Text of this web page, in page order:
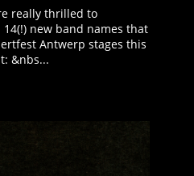
really thrilled to
new band names that
Antwerp stages this
&nbs...